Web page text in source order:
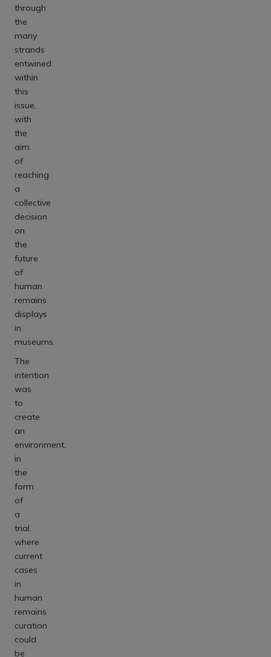
through
the
many
strands
entwined
within
this
issue,
with
the
aim
of
reaching
a
collective
decision
on
the
future
of
human
remains
displays
in
museums.
The
intention
was
to
create
an
environment,
in
the
form
of
a
trial,
where
current
cases
in
human
remains
curation
could
be